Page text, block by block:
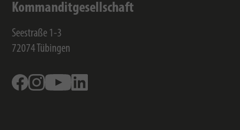
Kommanditgesellschaft
Seestraße 1-3
72074 Tübingen
FacebookInstagramYoutube